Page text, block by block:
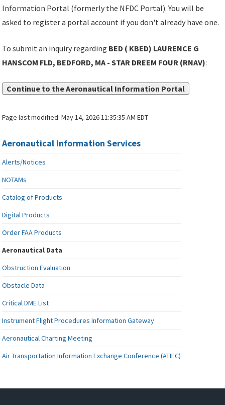
Information Portal (formerly the NFDC Portal). You will be
asked to register a portal account if you don't already have one.
To submit an inquiry regarding BED ( KBED) LAURENCE G
HANSCOM FLD, BEDFORD, MA - STAR DREEM FOUR (RNAV):
Continue to the Aeronautical Information Portal
Page last modified:May 14, 2026 11:35:35 AM EDT
Aeronautical Information Services
Alerts/Notices
NOTAMs
Catalog of Products
Digital Products
Order FAA Products
Aeronautical Data
Obstruction Evaluation
Obstacle Data
Critical DME List
Instrument Flight Procedures Information Gateway
Aeronautical Charting Meeting
Air Transportation Information Exchange Conference (ATIEC)